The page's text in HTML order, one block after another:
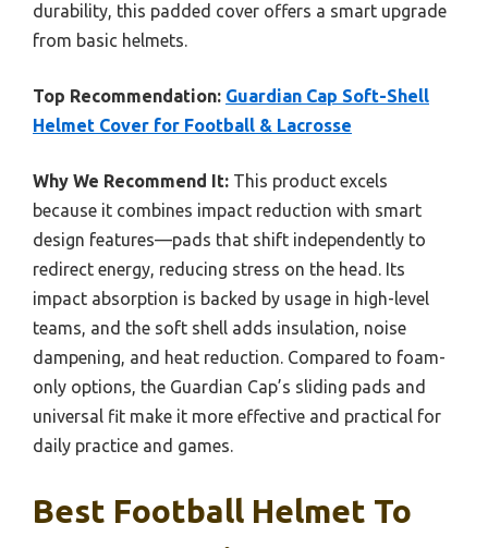
durability, this padded cover offers a smart upgrade
from basic helmets.
Top Recommendation: Guardian Cap Soft-Shell
Helmet Cover for Football & Lacrosse
Why We Recommend It: This product excels
because it combines impact reduction with smart
design features—pads that shift independently to
redirect energy, reducing stress on the head. Its
impact absorption is backed by usage in high-level
teams, and the soft shell adds insulation, noise
dampening, and heat reduction. Compared to foam-
only options, the Guardian Cap’s sliding pads and
universal fit make it more effective and practical for
daily practice and games.
Best Football Helmet To